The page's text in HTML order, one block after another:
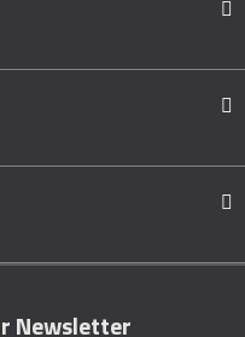
Newsletter